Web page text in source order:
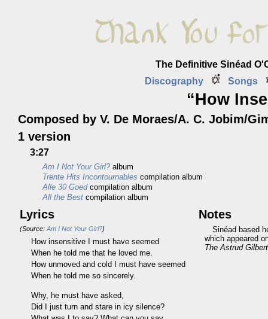
The Definitive Sinéad
Discography
Songs
“How
Composed by V. De Moraes/A. C. Jobim/
1 version
3:27
Am I Not Your Girl? album
Trente Hits Incontournables compilation album
Alle 30 Goedcompilation album
All the Best compilation album
Lyrics
(Source: Am I Not Your Girl?)
How insensitive I must have seemed
When he told me that he loved me.
How unmoved and cold I must have seemed
When he told me so sincerely.
Why, he must have asked,
Did I just turn and stare in icy silence?
Notes
Sinéad based
which appeared
The Astrud